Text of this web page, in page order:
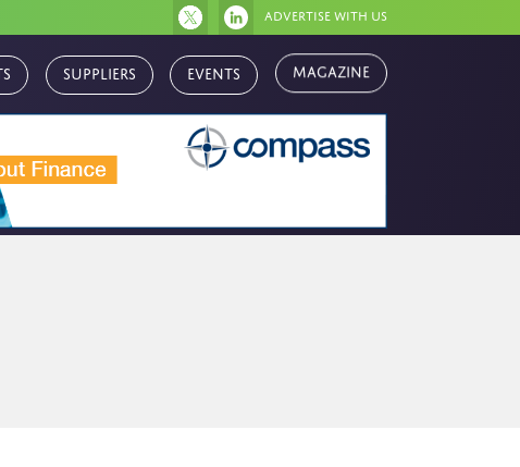
Advertise with us
Suppliers Events Magazine